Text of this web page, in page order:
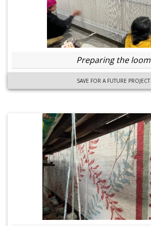
Preparing the loom
SAVE FOR A FUTURE PROJECT